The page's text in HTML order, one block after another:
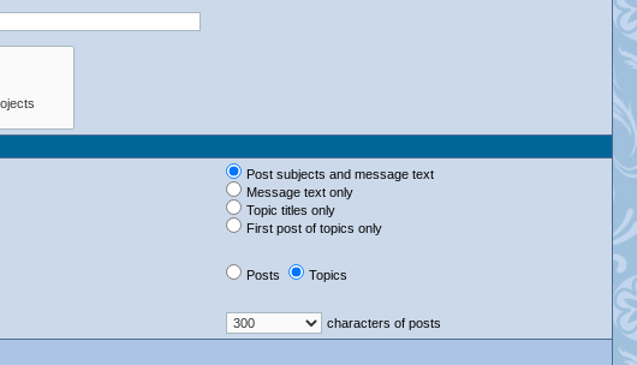
Post subjects and message text
Message text only
Topic titles only
First post of topics only
Posts Topics
characters of posts